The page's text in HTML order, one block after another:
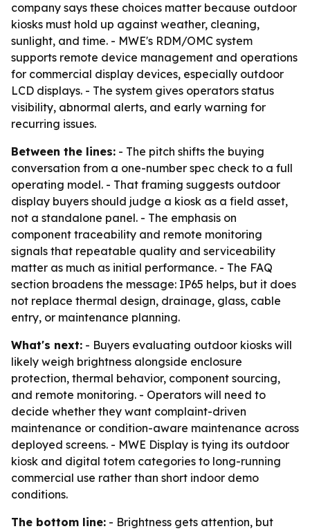
company says these choices matter because outdoor
kiosks must hold up against weather, cleaning,
sunlight, and time. - MWE's RDM/OMC system
supports remote device management and operations
for commercial display devices, especially outdoor
LCD displays. - The system gives operators status
visibility, abnormal alerts, and early warning for
recurring issues.
Between the lines: - The pitch shifts the buying
conversation from a one-number spec check to a full
operating model. - That framing suggests outdoor
display buyers should judge a kiosk as a field asset,
not a standalone panel. - The emphasis on
component traceability and remote monitoring
signals that repeatable quality and serviceability
matter as much as initial performance. - The FAQ
section broadens the message: IP65 helps, but it does
not replace thermal design, drainage, glass, cable
entry, or maintenance planning.
What's next: - Buyers evaluating outdoor kiosks will
likely weigh brightness alongside enclosure
protection, thermal behavior, component sourcing,
and remote monitoring. - Operators will need to
decide whether they want complaint-driven
maintenance or condition-aware maintenance across
deployed screens. - MWE Display is tying its outdoor
kiosk and digital totem categories to long-running
commercial use rather than short indoor demo
conditions.
The bottom line: - Brightness gets attention, but